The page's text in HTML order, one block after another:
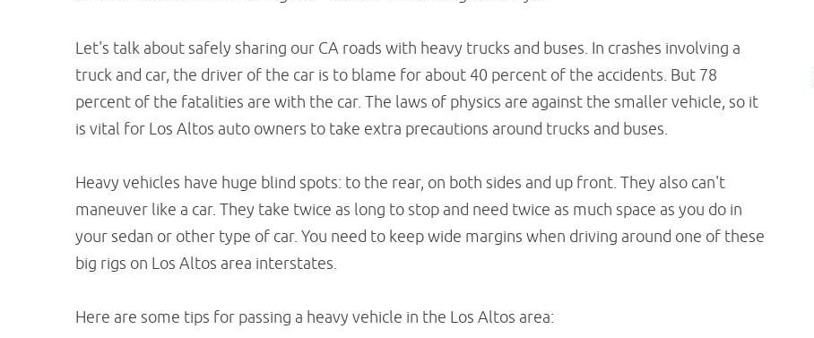
Let's talk about safely sharing our CA roads with heavy trucks and buses. In crashes involving a
truck and car, the driver of the car is to blame for about 40 percent of the accidents. But 78
percent of the fatalities are with the car. The laws of physics are against the smaller vehicle, so it
is vital for Los Altos auto owners to take extra precautions around trucks and buses.
Heavy vehicles have huge blind spots: to the rear, on both sides and up front. They also can't
maneuver like a car. They take twice as long to stop and need twice as much space as you do in
your sedan or other type of car. You need to keep wide margins when driving around one of these
big rigs on Los Altos area interstates.
Here are some tips for passing a heavy vehicle in the Los Altos area: